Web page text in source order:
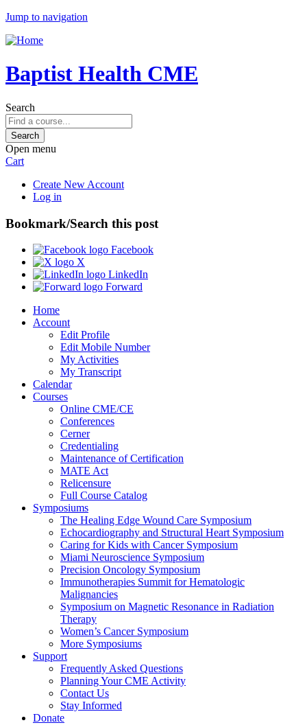
Jump to navigation
Baptist Health CME
Search
Open menu
Cart
Create New Account
Log in
Bookmark/Search this post
Facebook
X
LinkedIn
Forward
Home
Account
Edit Profile
Edit Mobile Number
My Activities
My Transcript
Calendar
Courses
Online CME/CE
Conferences
Cerner
Credentialing
Maintenance of Certification
MATE Act
Relicensure
Full Course Catalog
Symposiums
The Healing Edge Wound Care Symposium
Echocardiography and Structural Heart Symposium
Caring for Kids with Cancer Symposium
Miami Neuroscience Symposium
Precision Oncology Symposium
Immunotherapies Summit for Hematologic
Malignancies
Symposium on Magnetic Resonance in Radiation
Therapy
Women’s Cancer Symposium
More Symposiums
Support
Frequently Asked Questions
Planning Your CME Activity
Contact Us
Stay Informed
Donate